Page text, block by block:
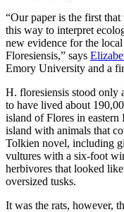
“Our paper is the first
this way to interpret
new evidence for the
Floresiensis,” says
Emory University and a
H. floresiensis stood only
to have lived about
island of Flores in
island with animals that
Tolkien novel, including
vultures with a six-foot
herbivores that looked
oversized tusks.
It was the rats, however,